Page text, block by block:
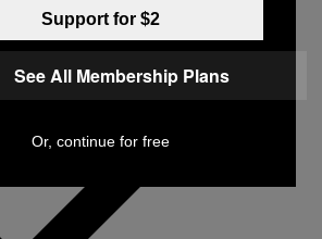
Support for $2
See All Membership Plans
Or, continue for free